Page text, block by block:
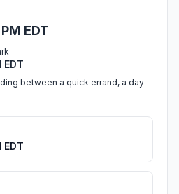
EDT
EDT
between a quick errand, a day